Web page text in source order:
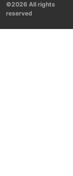
©2026 All rights
reserved